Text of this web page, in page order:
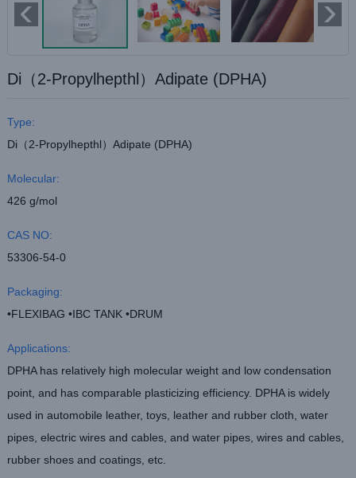
Di（2-Propylhepthl）Adipate (DPHA)
Type:
Di（2-Propylhepthl）Adipate (DPHA)
Molecular:
426 g/mol
CAS NO:
53306-54-0
Packaging:
•FLEXIBAG •IBC TANK •DRUM
Applications:
DPHA has relatively high molecular weight and low condensation
point, and has comparable plasticizing efficiency. DPHA is widely
used in automobile leather, toys, leather and rubber cloth, water
pipes, electric wires and cables, and water pipes, wires and cables,
rubber shoes and coatings, etc.